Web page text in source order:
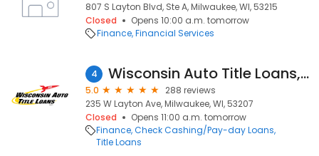
807 S Layton Blvd, Ste A, Milwaukee, WI, 53215
Closed
Opens 10:00 a.m. tomorrow
Finance Financial Services
4 Wisconsin Auto Title Loans, Inc.
5.0
288 reviews
235 W Layton Ave, Milwaukee, WI, 53207
Closed
Opens 11:00 a.m. tomorrow
Finance Check Cashing/Pay-day Loans
Title Loans